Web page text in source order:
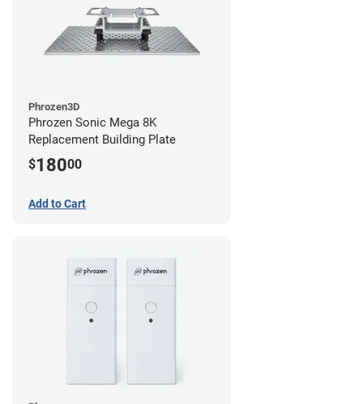
Phrozen3D
Phrozen Sonic Mega 8K
Replacement Building Plate
$18000
Add to Cart